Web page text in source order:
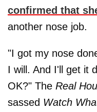
confirmed that
another nose job.
"I got my nose
I will. And I'll get it
OK?" The Real
sassed Watch